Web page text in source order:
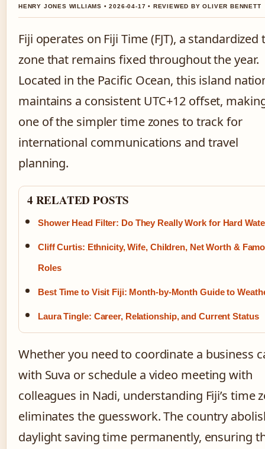
HENRY JONES WILLIAMS • 2026-04-17 • REVIEWED BY OLIVER BENNETT
Fiji operates on Fiji Time (FJT), a standardized
zone that remains fixed throughout the year.
Located in the Pacific Ocean, this island
maintains a consistent UTC+12 offset,
one of the simpler time zones to track for
international communications and travel
planning.
4 RELATED POSTS
Shower Head Filter: Do They Really Work for Hard
Cliff Curtis: Ethnicity, Wife, Children, Net Worth &
Roles
Best Time to Visit Fiji: Month-by-Month Guide to
Laura Tingle: Career, Relationship, and Current Status
Whether you need to coordinate a business
with Suva or schedule a video meeting with
colleagues in Nadi, understanding Fiji’s time
eliminates the guesswork. The country
daylight saving time permanently, ensuring